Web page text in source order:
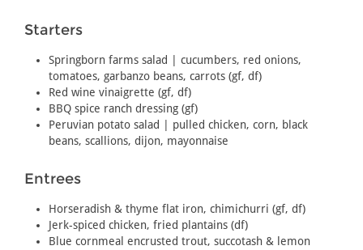
Starters
Springborn farms salad | cucumbers, red onions,
tomatoes, garbanzo beans, carrots (gf, df)
Red wine vinaigrette (gf, df)
BBQ spice ranch dressing (gf)
Peruvian potato salad | pulled chicken, corn, black
beans, scallions, dijon, mayonnaise
Entrees
Horseradish & thyme flat iron, chimichurri (gf, df)
Jerk-spiced chicken, fried plantains (df)
Blue cornmeal encrusted trout, succotash & lemon